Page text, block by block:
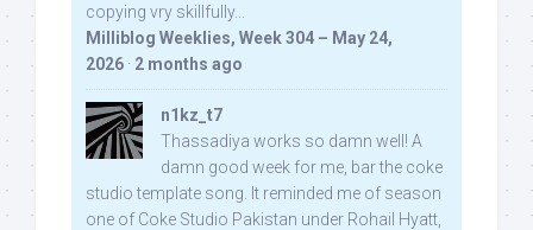
copying vry skillfully...
Milliblog Weeklies, Week 304 – May 24,
2026 · 2 months ago
n1kz_t7
Thassadiya works so damn well! A
damn good week for me, bar the coke
studio template song. It reminded me of season
one of Coke Studio Pakistan under Rohail Hyatt,